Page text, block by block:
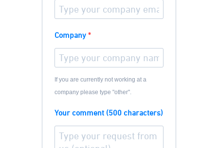
Company
If you are currently not working at a
company please type "other".
Your comment (500 characters)